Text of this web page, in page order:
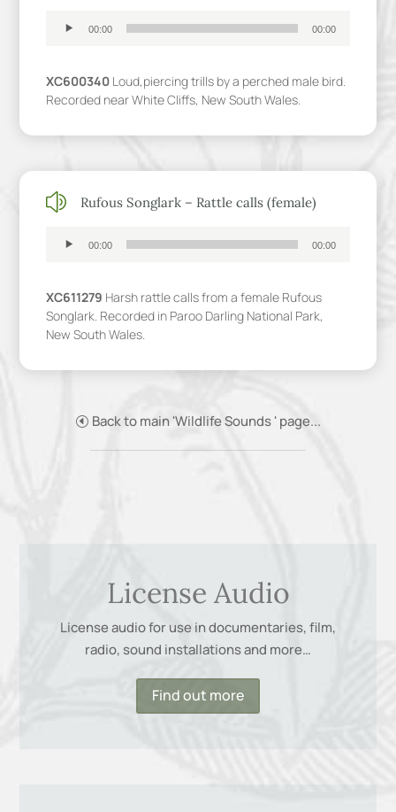
Player
00:00 00:00
XC600340 Loud,piercing trills by a perched male bird.
Recorded near White Cliffs, New South Wales.
z
Rufous Songlark – Rattle calls (female)
Player
00:00 00:00
XC611279 Harsh rattle calls from a female Rufous
Songlark. Recorded in Paroo Darling National Park,
New South Wales.
Back to main 'Wildlife Sounds ' page...
License Audio
License audio for use in documentaries, film,
radio, sound installations and more…
Find out more